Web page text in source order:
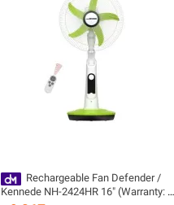
Rechargeable Fan Defender /
Kennede NH-2424HR 16" (Warranty: 1